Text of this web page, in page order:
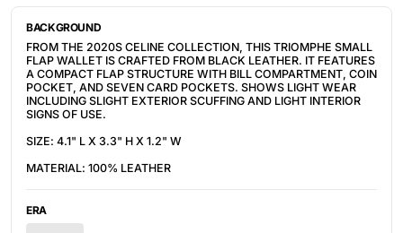
BACKGROUND
FROM THE 2020S CELINE COLLECTION, THIS TRIOMPHE SMALL
FLAP WALLET IS CRAFTED FROM BLACK LEATHER. IT FEATURES
A COMPACT FLAP STRUCTURE WITH BILL COMPARTMENT, COIN
POCKET, AND SEVEN CARD POCKETS. SHOWS LIGHT WEAR
INCLUDING SLIGHT EXTERIOR SCUFFING AND LIGHT INTERIOR
SIGNS OF USE.
SIZE: 4.1" L X 3.3" H X 1.2" W
MATERIAL: 100% LEATHER
ERA